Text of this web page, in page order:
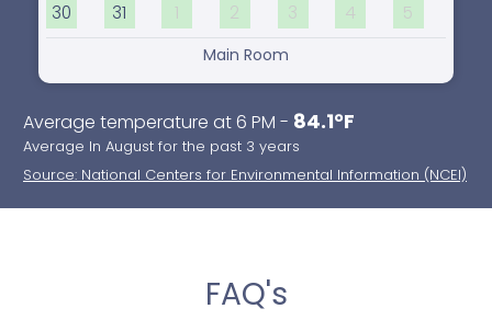
30 31 1 2 3 4 5
Main Room
Average temperature at 6 PM - 84.1°F
Average In August for the past 3 years
Source: National Centers for Environmental Information (NCEI)
FAQ's